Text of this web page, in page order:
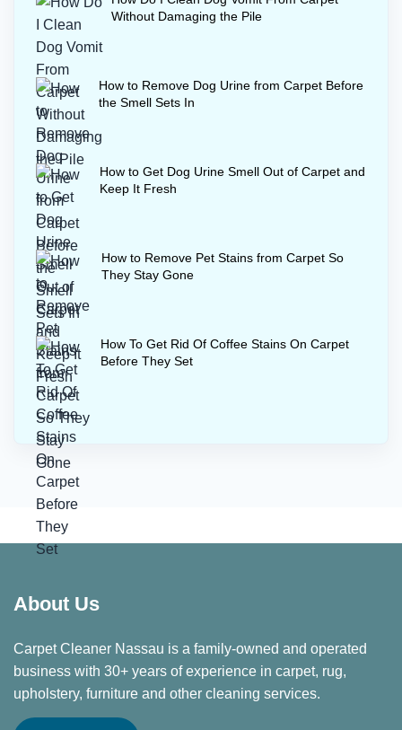
for several hours to finish how to get rid
Without Damaging the Pile
How to Remove Dog Urine from Carpet Before
the Smell Sets In
How to Get Dog Urine Smell Out of Carpet and
Keep It Fresh
How to Remove Pet Stains from Carpet So
They Stay Gone
How To Get Rid Of Coffee Stains On Carpet
Before They Set
About Us
Carpet Cleaner Nassau is a family-owned and operated
business with 30+ years of experience in carpet, rug,
upholstery, furniture and other cleaning services.